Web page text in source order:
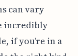
can vary
incredibly
if you're in a